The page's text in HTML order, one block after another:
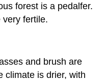
forest is a pedalfer.
very fertile.
and brush are
climate is drier, with